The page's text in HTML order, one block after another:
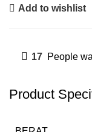
Add to wishlist
17 People
Product